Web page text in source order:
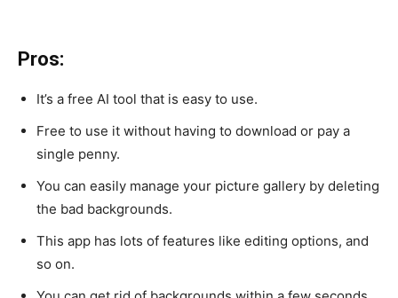
Pros:
It’s a free AI tool that is easy to use.
Free to use it without having to download or pay a
single penny.
You can easily manage your picture gallery by deleting
the bad backgrounds.
This app has lots of features like editing options, and
so on.